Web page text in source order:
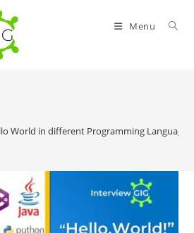
Menu
World in different Programming Languages